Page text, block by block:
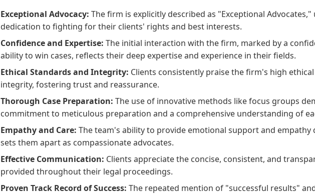
Exceptional Advocacy: The firm is explicitly described as "Exceptional
dedication to fighting for their clients' rights and best interests.
Confidence and Expertise: The initial interaction with the firm, marked by a
ability to win cases, reflects their deep expertise and experience in their fields.
Ethical Standards and Integrity: Clients consistently praise the firm's high
integrity, fostering trust and reassurance.
Thorough Case Preparation: The use of innovative methods like focus groups
commitment to meticulous preparation and a comprehensive understanding of
Empathy and Care: The team's ability to provide emotional support and
sets them apart as compassionate advocates.
Effective Communication: Clients appreciate the concise, consistent, and
provided throughout their legal proceedings.
Proven Track Record of Success: The repeated mention of "successful results"